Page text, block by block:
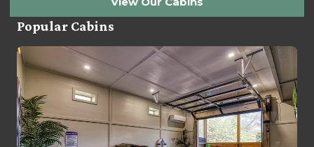
Popular Cabins